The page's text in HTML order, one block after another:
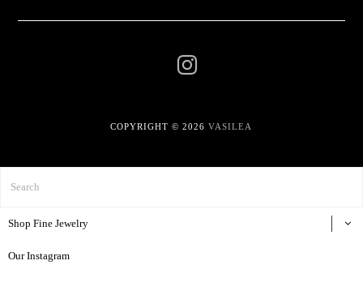
COPYRIGHT © 2026VASILEA
Shop Fine Jewelry
Our Instagram